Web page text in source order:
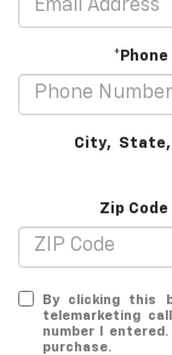
*Phone
City, State,
Zip Code
By clicking this
telemarketing
number I
purchase.